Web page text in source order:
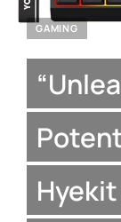
GAMING
Hyekit